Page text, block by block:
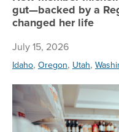
gut—backed by a
changed her life
July 15, 2026
Idaho, Oregon, Utah,